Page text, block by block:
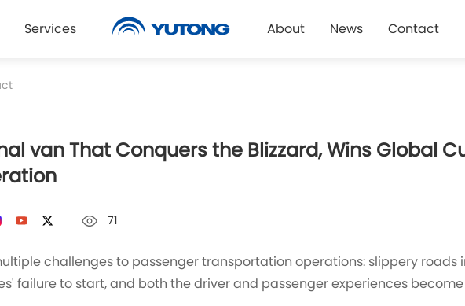
Services About News Contact
van That Conquers the Blizzard, Wins Global
71
challenges to passenger transportation operations: slippery roads
failure to start, and both the driver and passenger experiences